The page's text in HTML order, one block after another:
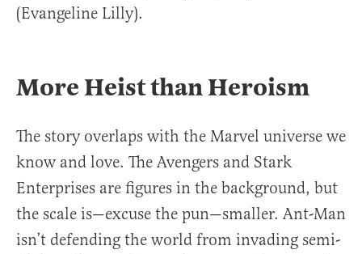
(Evangeline Lilly).
More Heist than Heroism
The story overlaps with the Marvel universe we
know and love. The Avengers and Stark
Enterprises are figures in the background, but
the scale is—excuse the pun—smaller. Ant-Man
isn’t defending the world from invading semi-